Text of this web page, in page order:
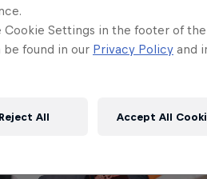
Cookie Settings in the footer of
found in our Privacy Policy and
Reject All Accept All